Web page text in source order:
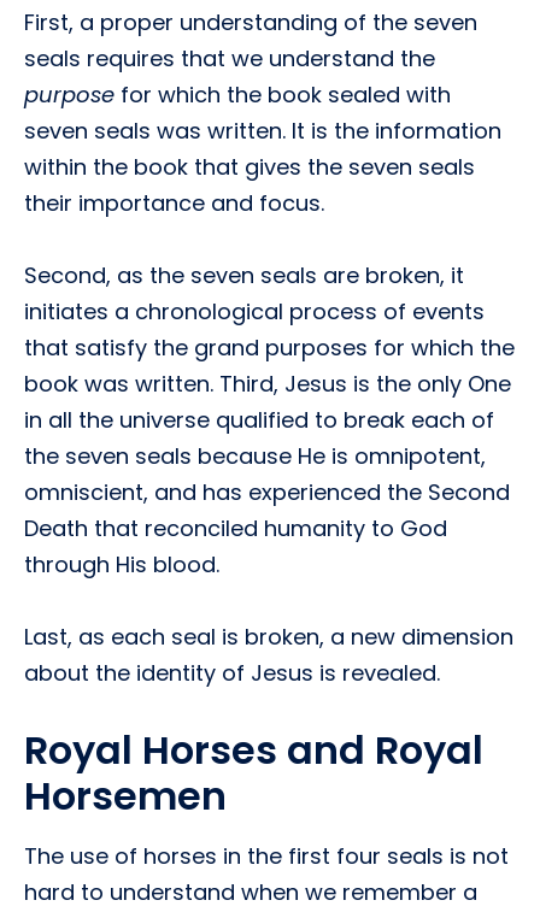
First, a proper understanding of the seven
seals requires that we understand the
purpose for which the book sealed with
seven seals was written. It is the information
within the book that gives the seven seals
their importance and focus.
Second, as the seven seals are broken, it
initiates a chronological process of events
that satisfy the grand purposes for which the
book was written. Third, Jesus is the only One
in all the universe qualified to break each of
the seven seals because He is omnipotent,
omniscient, and has experienced the Second
Death that reconciled humanity to God
through His blood.
Last, as each seal is broken, a new dimension
about the identity of Jesus is revealed.
Royal Horses and Royal
Horsemen
The use of horses in the first four seals is not
hard to understand when we remember a